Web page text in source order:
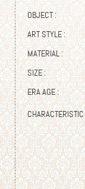
OBJECT :
ART STYLE :
MATERIAL :
SIZE :
ERA AGE :